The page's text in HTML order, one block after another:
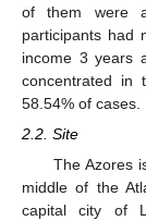
of them were
participants had
income 3 years
concentrated in
58.54% of cases.
2.2. Site
The Azores
middle of the
capital city of